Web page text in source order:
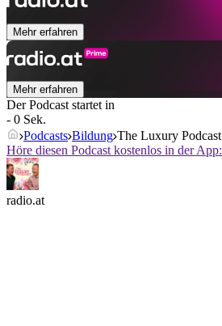
Mehr erfahren
Mehr erfahren
Der Podcast startet in
- 0 Sek.
Podcasts Bildung The Luxury Podcast
Höre diesen Podcast kostenlos in der App:
radio.at